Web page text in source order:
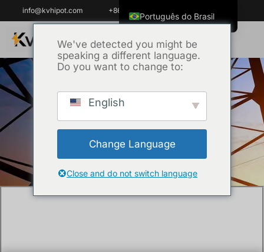
info@kvhipot.com +86 18062060691
Técnica
/ What Are the Key
Technical Specifications of an SF6 Dew
We've detected you might be
speaking a different language.
Do you want to change to:
English
Change Language
Close and do not switch language
Português do Brasil
ไทย
Tiếng Việt
العربية
Español
한국어